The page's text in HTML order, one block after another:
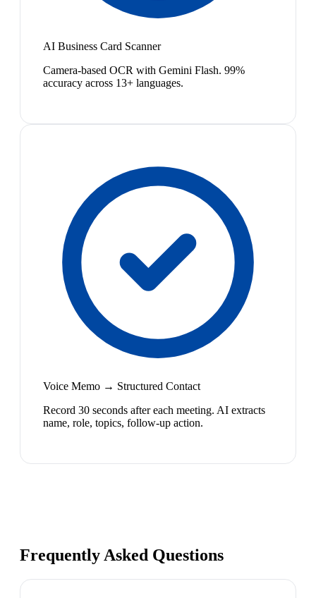
AI Business Card Scanner
Camera-based OCR with Gemini Flash. 99%
accuracy across 13+ languages.
Voice Memo → Structured Contact
Record 30 seconds after each meeting. AI extracts
name, role, topics, follow-up action.
Frequently Asked Questions